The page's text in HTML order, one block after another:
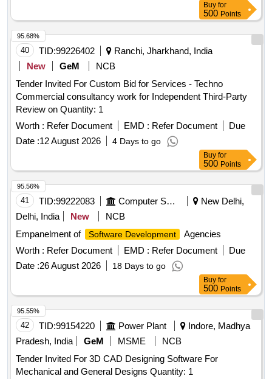
Buy for
500 Points
40 TID:99226402
Ranchi, Jharkhand, India
New
GeM
NCB
Tender Invited For Custom Bid for Services - Techno
Commercial consultancy work for Independent Third-Party
Review on Quantity: 1
Worth : Refer Document EMD : Refer Document
Due
Date :12 August 2026 4 Days to go
95.68%
Buy for
500 Points
41 TID:99222083 Computer Softwares
New Delhi,
Delhi, India
New
NCB
Empanelment of
Software Development
Agencies
Worth : Refer Document EMD : Refer Document
Due
Date :26 August 2026 18 Days to go
95.56%
Buy for
500 Points
42 TID:99154220 Power Plant
Indore, Madhya
Pradesh, India
GeM MSME
NCB
Tender Invited For 3D CAD Designing Software For
Mechanical and General Designs Quantity: 1
95.55%